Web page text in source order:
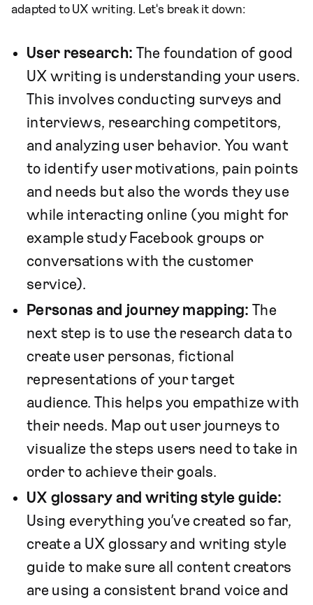
adapted to UX writing. Let's break it down:
User research: The foundation of good
UX writing is understanding your users.
This involves conducting surveys and
interviews, researching competitors,
and analyzing user behavior. You want
to identify user motivations, pain points
and needs but also the words they use
while interacting online (you might for
example study Facebook groups or
conversations with the customer
service).
Personas and journey mapping: The
next step is to use the research data to
create user personas, fictional
representations of your target
audience. This helps you empathize with
their needs. Map out user journeys to
visualize the steps users need to take in
order to achieve their goals.
UX glossary and writing style guide:
Using everything you’ve created so far,
create a UX glossary and writing style
guide to make sure all content creators
are using a consistent brand voice and